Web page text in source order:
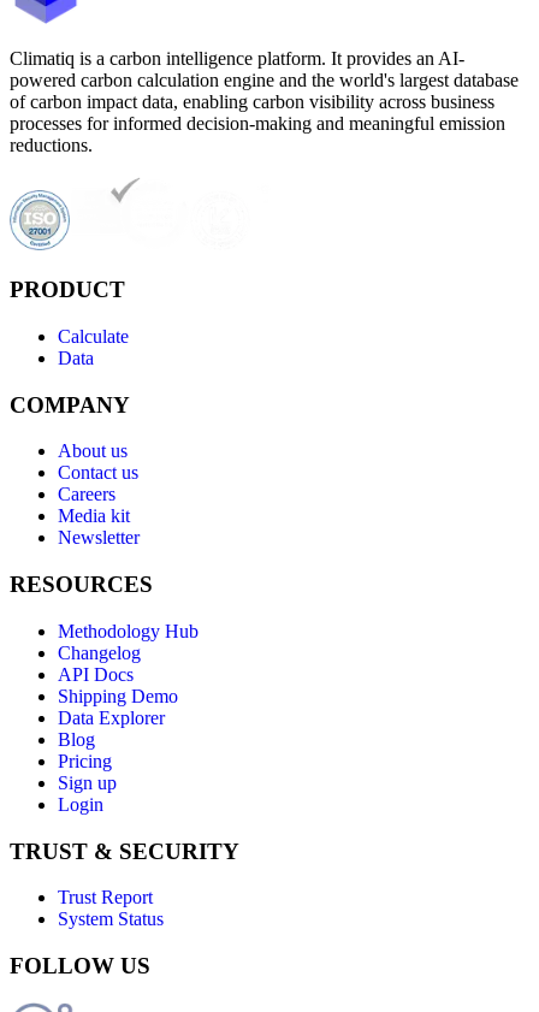
Climatiq is a carbon intelligence platform. It provides an AI-
powered carbon calculation engine and the world's largest database
of carbon impact data, enabling carbon visibility across business
processes for informed decision-making and meaningful emission
reductions.
PRODUCT
Calculate
Data
COMPANY
About us
Contact us
Careers
Media kit
Newsletter
RESOURCES
Methodology Hub
Changelog
API Docs
Shipping Demo
Data Explorer
Blog
Pricing
Sign up
Login
TRUST & SECURITY
Trust Report
System Status
FOLLOW US